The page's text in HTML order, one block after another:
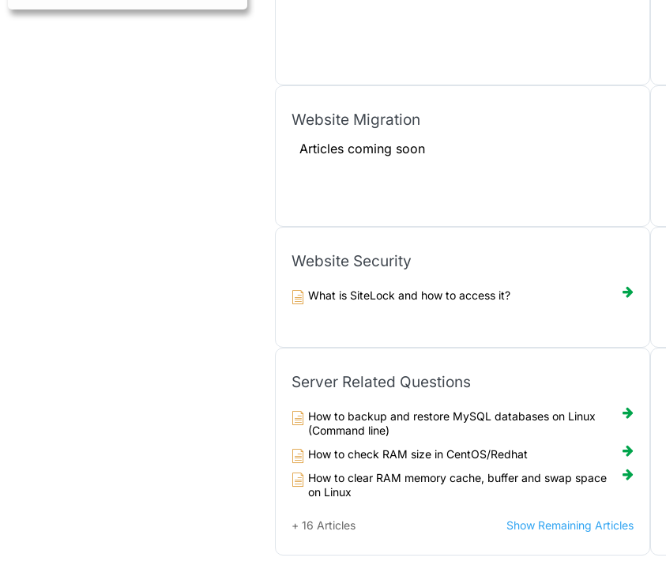
Website Migration
Articles coming soon
Website Security
What is SiteLock and how to access it?
Server Related Questions
How to backup and restore MySQL databases on Linux
(Command line)
How to check RAM size in CentOS/Redhat
How to clear RAM memory cache, buffer and swap space
on Linux
+ 16 Articles Show Remaining Articles